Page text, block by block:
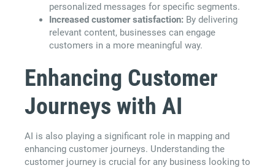
personalized messages for specific segments.
Increased customer satisfaction: By delivering
relevant content, businesses can engage
customers in a more meaningful way.
Enhancing Customer
Journeys with AI
AI is also playing a significant role in mapping and
enhancing customer journeys. Understanding the
customer journey is crucial for any business looking to